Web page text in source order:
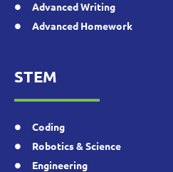
Advanced Writing
Advanced Homework
STEM
Coding
Robotics & Science
Engineering